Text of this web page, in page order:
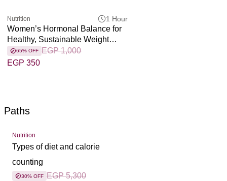
Nutrition 1 Hour
Women’s Hormonal Balance for
Healthy, Sustainable Weight
Loss65% OFF EGP 1,000
EGP 350
Paths
Nutrition
Types of diet and calorie
counting
30% OFF EGP 5,300